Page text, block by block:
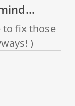
to fix those
)